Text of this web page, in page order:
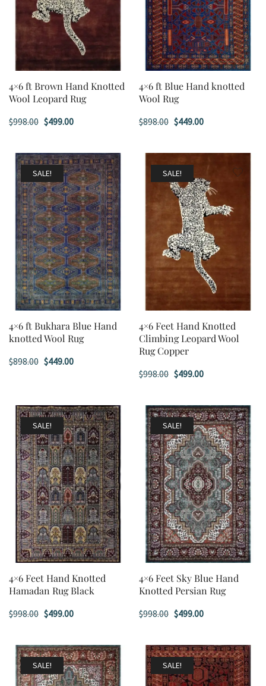
4×6 ft Brown Hand Knotted
Wool Leopard Rug
$998.00 Original
was:
$998.00.
$499.00Current
is:
$499.00.
4×6 ft Blue Hand knotted
Wool Rug
$898.00 Original
was:
$898.00.
$449.00Current
is:
$449.00.
SALE!
4×6 ft Bukhara Blue Hand
knotted Wool Rug
$898.00 Original
$898.00.
$449.00Current
$449.00.
SALE!
4×6 Feet Hand Knotted
Climbing Leopard Wool
Rug Copper
$998.00 Original
was:
$998.00.
$499.00Current
is:
$499.00.
SALE!
4×6 Feet Hand Knotted
Hamadan Rug Black
$998.00 Original
was:
$998.00.
$499.00Current
is:
$499.00.
SALE!
4×6 Feet Sky Blue Hand
Knotted Persian Rug
$998.00 Original
was:
$998.00.
$499.00Current
is:
$499.00.
SALE! SALE!